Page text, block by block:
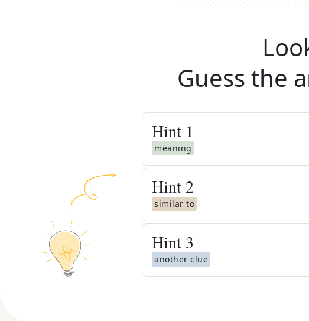
Guess the
Hint 1
meaning
Hint 2
similar to
Hint 3
another clue